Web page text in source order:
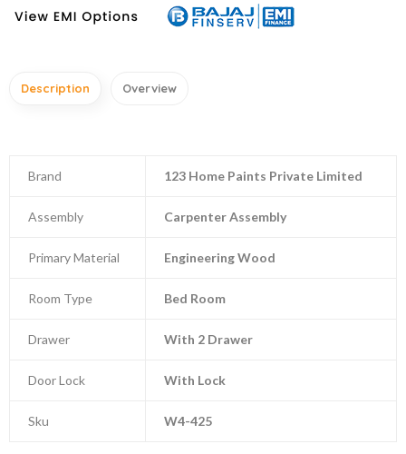
Description Overview
Brand 123 Home Paints Private Limited
Assembly Carpenter Assembly
Primary Material Engineering Wood
Room Type Bed Room
Drawer With 2 Drawer
Door Lock With Lock
Sku W4-425